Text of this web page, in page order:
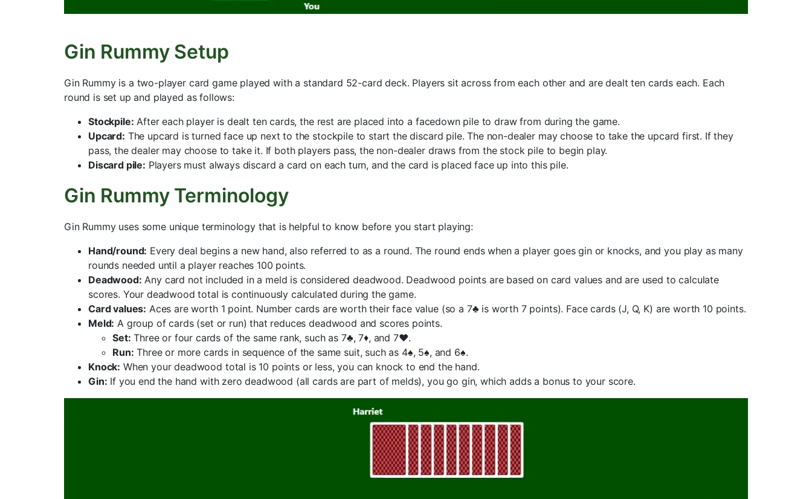
Gin Rummy Setup
Gin Rummy is a two-player card game played with a standard 52-card deck. Players sit across from each other and are dealt ten cards each. Each
round is set up and played as follows:
Stockpile: After each player is dealt ten cards, the rest are placed into a facedown pile to draw from during the game.
Upcard: The upcard is turned face up next to the stockpile to start the discard pile. The non-dealer may choose to take the upcard first. If they
pass, the dealer may choose to take it. If both players pass, the non-dealer draws from the stock pile to begin play.
Discard pile: Players must always discard a card on each turn, and the card is placed face up into this pile.
Gin Rummy Terminology
Gin Rummy uses some unique terminology that is helpful to know before you start playing:
Hand/round: Every deal begins a new hand, also referred to as a round. The round ends when a player goes gin or knocks, and you play as many
rounds needed until a player reaches 100 points.
Deadwood: Any card not included in a meld is considered deadwood. Deadwood points are based on card values and are used to calculate
scores. Your deadwood total is continuously calculated during the game.
Card values: Aces are worth 1 point. Number cards are worth their face value (so a 7♣ is worth 7 points). Face cards (J, Q, K) are worth 10 points.
Meld: A group of cards (set or run) that reduces deadwood and scores points.
Set: Three or four cards of the same rank, such as 7♣, 7♦, and 7♥.
Run: Three or more cards in sequence of the same suit, such as 4♠, 5♠, and 6♠.
Knock: When your deadwood total is 10 points or less, you can knock to end the hand.
Gin: If you end the hand with zero deadwood (all cards are part of melds), you go gin, which adds a bonus to your score.